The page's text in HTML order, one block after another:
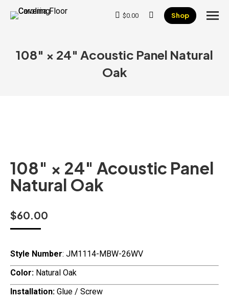
$0.00 Search:Shop
108″ × 24″ Acoustic Panel Natural
Oak
108″ × 24″ Acoustic Panel
Natural Oak
$60.00
Style Number: JM1114-MBW-26WV
Color: Natural Oak
Installation: Glue / Screw